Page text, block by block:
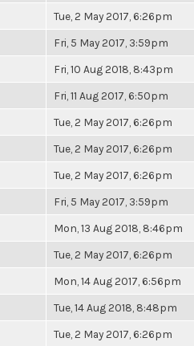
Tue, 2 May 2017, 6:26pm
Fri, 5 May 2017, 3:59pm
Fri, 10 Aug 2018, 8:43pm
Fri, 11 Aug 2017, 6:50pm
Tue, 2 May 2017, 6:26pm
Tue, 2 May 2017, 6:26pm
Tue, 2 May 2017, 6:26pm
Fri, 5 May 2017, 3:59pm
Mon, 13 Aug 2018, 8:46pm
Tue, 2 May 2017, 6:26pm
Mon, 14 Aug 2017, 6:56pm
Tue, 14 Aug 2018, 8:48pm
Tue, 2 May 2017, 6:26pm